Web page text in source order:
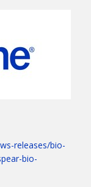
releases/bio-
bio-